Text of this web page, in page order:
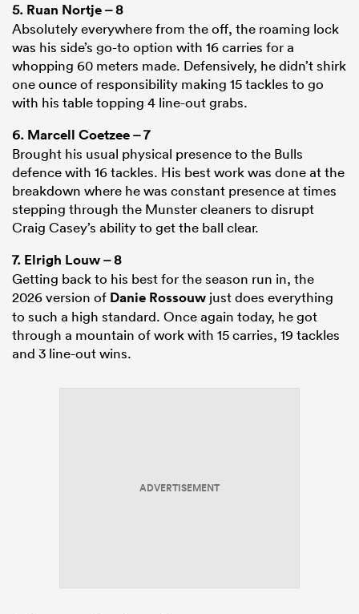
5. Ruan Nortje– 8
Absolutely everywhere from the off, the roaming lock
was his side’s go-to option with 16 carries for a
whopping 60 meters made. Defensively, he didn’t shirk
one ounce of responsibility making 15 tackles to go
with his table topping 4 line-out grabs.
6. Marcell Coetzee– 7
Brought his usual physical presence to the Bulls
defence with 16 tackles. His best work was done at the
breakdown where he was constant presence at times
stepping through the Munster cleaners to disrupt
Craig Casey’s ability to get the ball clear.
7. Elrigh Louw– 8
Getting back to his best for the season run in, the
2026 version of Danie Rossouw just does everything
to such a high standard. Once again today, he got
through a mountain of work with 15 carries, 19 tackles
and 3 line-out wins.
ADVERTISEMENT